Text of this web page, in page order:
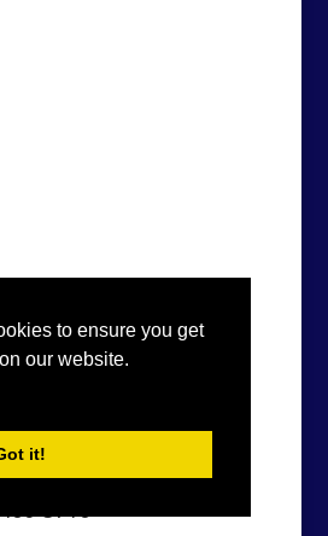
to ensure you get
our website.
it!
5716